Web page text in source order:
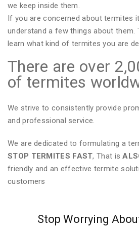
we keep inside them.
If you are concerned about termites
understand a few things about
learn what kind of termites you are
There are over
of termites
We strive to consistently provide
and professional service.
We are dedicated to formulating a
STOP TERMITES FAST, That is
friendly and an effective termite
customers
Stop Worrying